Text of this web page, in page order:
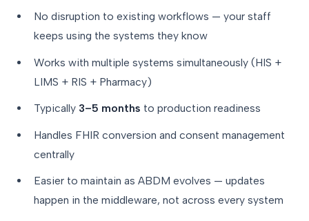
No disruption to existing workflows — your staff
keeps using the systems they know
Works with multiple systems simultaneously (HIS +
LIMS + RIS + Pharmacy)
Typically 3–5 months to production readiness
Handles FHIR conversion and consent management
centrally
Easier to maintain as ABDM evolves — updates
happen in the middleware, not across every system